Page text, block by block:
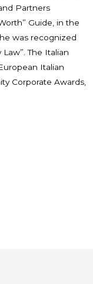
Partners
Guide, in the
was recognized
Law”. The Italian
Italian
Corporate Awards,